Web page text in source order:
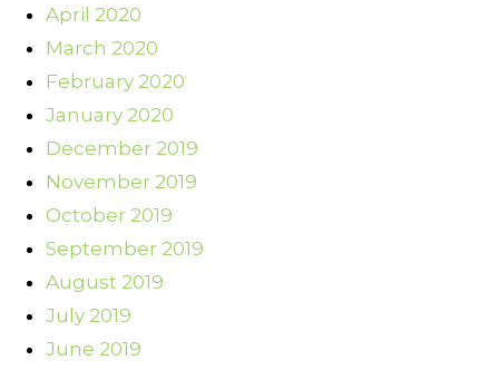
April 2020
March 2020
February 2020
January 2020
December 2019
November 2019
October 2019
September 2019
August 2019
July 2019
June 2019